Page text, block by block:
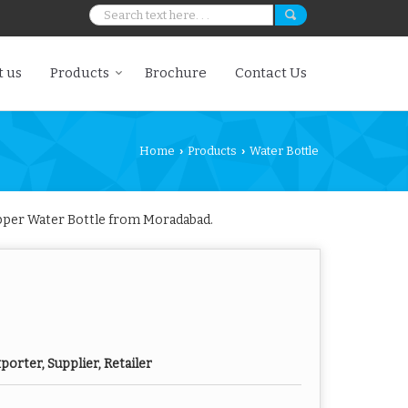
us Products Brochure Contact Us
Home › Products › Water Bottle
Water Bottle from Moradabad.
Supplier, Retailer